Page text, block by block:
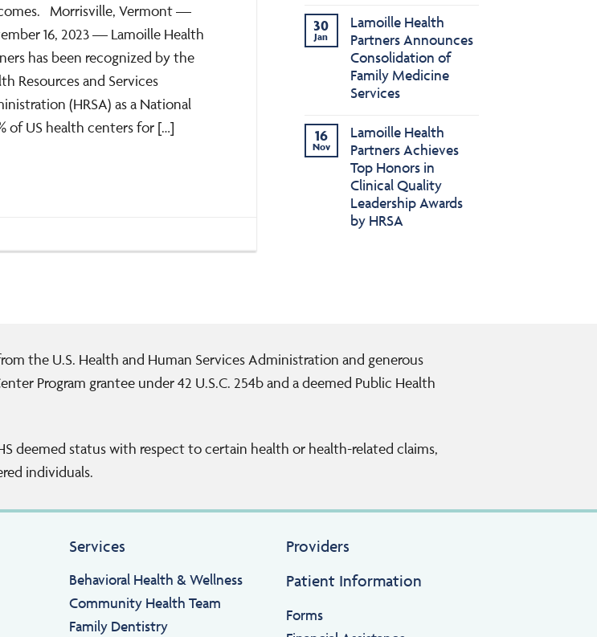
Morrisville, Vermont —
16, 2023 — Lamoille Health
has been recognized by the
Resources and Services
(HRSA) as a National
of US health centers for […]
30
Jan
Lamoille Health
Partners Announces
Consolidation of
Family Medicine
Services
16
Nov
Lamoille Health
Partners Achieves
Top Honors in
Clinical Quality
Leadership Awards
by HRSA
the U.S. Health and Human Services Administration and generous
Program grantee under 42 U.S.C. 254b and a deemed Public Health
deemed status with respect to certain health or health-related claims,
individuals.
Services
Behavioral Health & Wellness
Community Health Team
Family Dentistry
Providers
Patient Information
Forms